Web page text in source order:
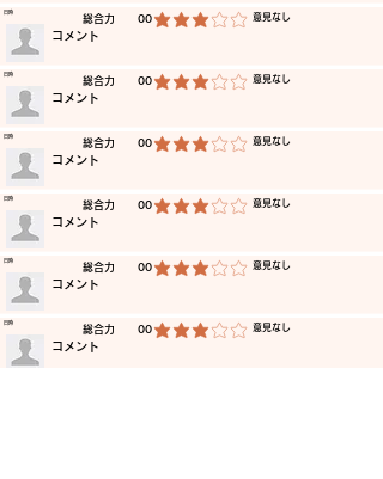
​総合力 00 average rating is 3 out of 5 ​意見なし
​日時
​コメント
​総合力 00 average rating is 3 out of 5 ​意見なし
​日時
​コメント
​総合力 00 average rating is 3 out of 5 ​意見なし
​日時
​コメント
​総合力 00 average rating is 3 out of 5 ​意見なし
​日時
​コメント
​総合力 00 average rating is 3 out of 5 ​意見なし
​日時
​コメント
​総合力 00 average rating is 3 out of 5 ​意見なし
​日時
​コメント